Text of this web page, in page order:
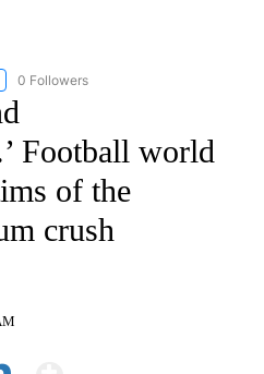
"CNN - SPORTS" TO RECEIVE
0 Followers
Football world
of the
crush